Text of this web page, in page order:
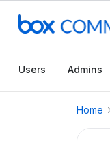
Users Admins
Home